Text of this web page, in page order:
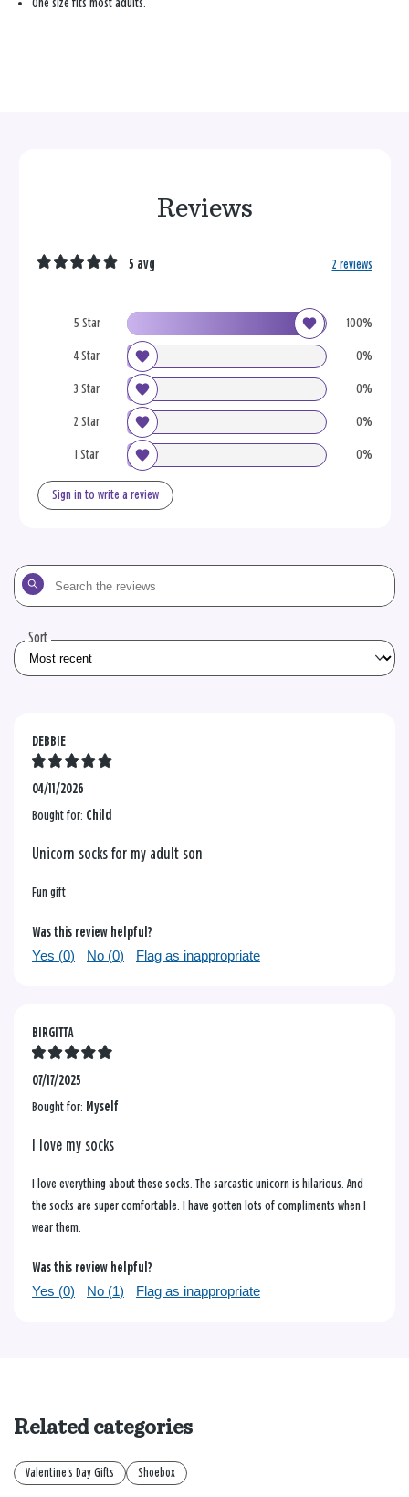
One size fits most adults.
Reviews
5 Star 100%
4 Star 0%
3 Star 0%
2 Star 0%
1 Star 0%
5 avg 2 reviews
Sign in to write a review
Search
the
Sort
DEBBIE
04/11/2026
Bought for: Child
Unicorn socks for my adult son
Fun gift
Was this review helpful?
Yes (0) No (0) Flag as inappropriate
BIRGITTA
07/17/2025
Bought for: Myself
I love my socks
I love everything about these socks. The sarcastic unicorn is hilarious. And
the socks are super comfortable. I have gotten lots of compliments when I
wear them.
Was this review helpful?
Yes (0) No (1) Flag as inappropriate
Related categories
Valentine's Day Gifts Shoebox